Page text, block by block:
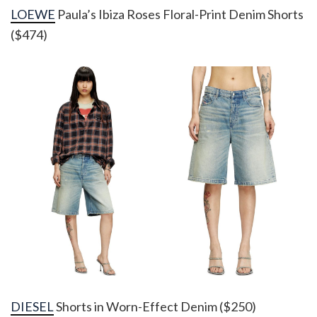
LOEWE Paula’s Ibiza Roses Floral-Print Denim Shorts
($474)
DIESELShorts in Worn-Effect Denim ($250)